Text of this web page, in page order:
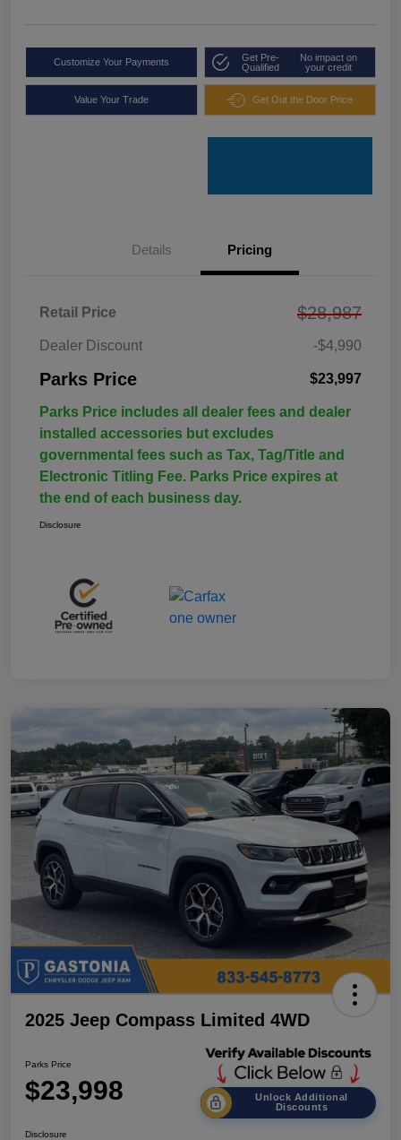
Customize Your Payments
Get Pre-
Qualified
No impact on
your credit
Value Your Trade Get Out the Door Price
Details Pricing
Retail Price $28,987
Dealer Discount -$4,990
Parks Price $23,997
Parks Price includes all dealer fees and dealer
installed accessories but excludes
governmental fees such as Tax, Tag/Title and
Electronic Titling Fee. Parks Price expires at
the end of each business day.
Disclosure
2025 Jeep Compass Limited 4WD
Parks Price
$23,998
Unlock Additional
Discounts
Disclosure